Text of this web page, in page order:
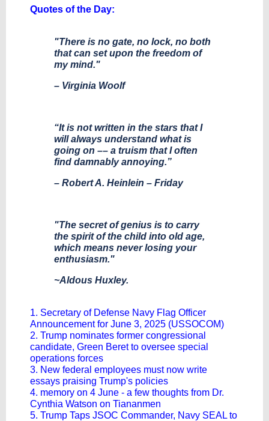
Quotes of the Day:
"There is no gate, no lock, no both
that can set upon the freedom of
my mind."
– Virginia Woolf
“It is not written in the stars that I
will always understand what is
going on –– a truism that I often
find damnably annoying.”
– Robert A. Heinlein – Friday
"The secret of genius is to carry
the spirit of the child into old age,
which means never losing your
enthusiasm."
~Aldous Huxley.
1. Secretary of Defense Navy Flag Officer
Announcement for June 3, 2025 (USSOCOM)
2. Trump nominates former congressional
candidate, Green Beret to oversee special
operations forces
3. New federal employees must now write
essays praising Trump's policies
4. memory on 4 June - a few thoughts from Dr.
Cynthia Watson on Tiananmen
5. Trump Taps JSOC Commander, Navy SEAL to